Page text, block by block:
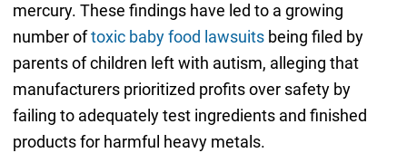
mercury. These findings have led to a growing
number oftoxic baby food lawsuitsbeing filed by
parents of children left with autism, alleging that
manufacturers prioritized profits over safety by
failing to adequately test ingredients and finished
products for harmful heavy metals.